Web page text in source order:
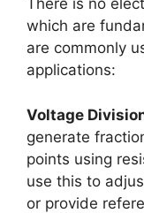
There is no
which are
are commonly
applications:
Voltage
generate
points using
use this to
or provide